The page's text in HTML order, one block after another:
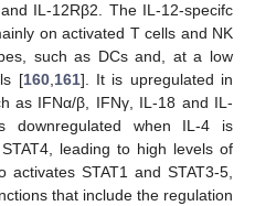
IL-12Rβ2. The IL-12-specifc
on activated T cells and NK
such as DCs and, at a low
[160,161]. It is upregulated in
as IFNα/β, IFNγ, IL-18 and IL-
downregulated when IL-4 is
leading to high levels of
STAT1 and STAT3-5,
that include the regulation